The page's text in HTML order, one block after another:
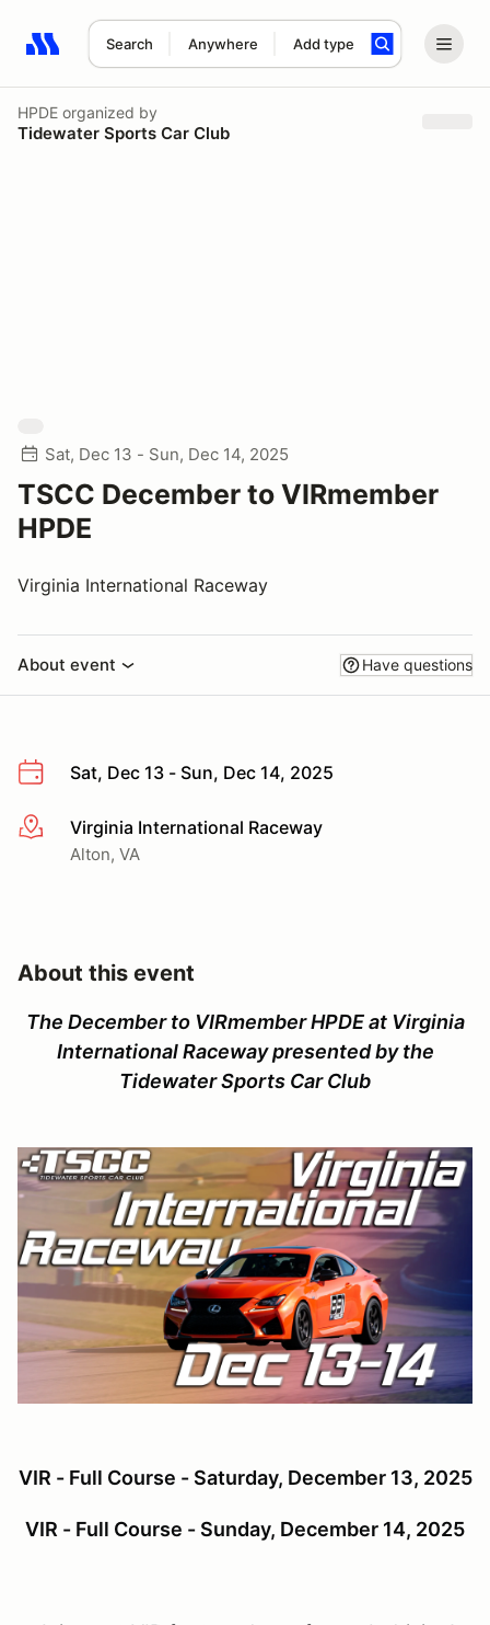
Search Anywhere Add type
Search results: No search term
HPDE organized by
Tidewater Sports Car Club
Sat, Dec 13 - Sun, Dec 14, 2025
TSCC December to VIRmember
HPDE
Virginia International Raceway
About event Have questions
Sat, Dec 13 - Sun, Dec 14, 2025
More infoVirginia International Raceway
Alton, VA
About this event
The December to VIRmember HPDE at Virginia
International Raceway presented by the
Tidewater Sports Car Club
VIR - Full Course - Saturday, December 13, 2025
VIR - Full Course - Sunday, December 14, 2025